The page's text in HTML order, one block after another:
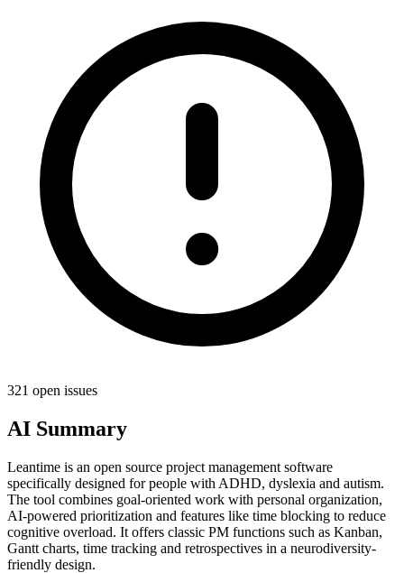
321 open issues
AI Summary
Leantime is an open source project management software
specifically designed for people with ADHD, dyslexia and autism.
The tool combines goal-oriented work with personal organization,
AI-powered prioritization and features like time blocking to reduce
cognitive overload. It offers classic PM functions such as Kanban,
Gantt charts, time tracking and retrospectives in a neurodiversity-
friendly design.